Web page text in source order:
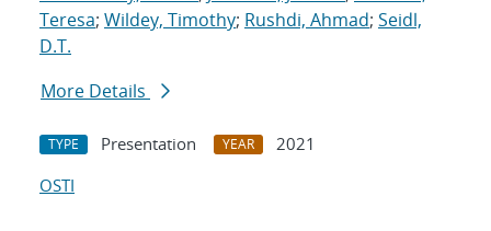
Teresa; Wildey, Timothy; Rushdi, Ahmad; Seidl,
D.T.
More Details
TYPE Presentation YEAR
2021
OSTI